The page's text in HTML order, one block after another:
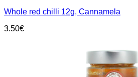
Whole red chilli 12g, Cannamela
3.50€